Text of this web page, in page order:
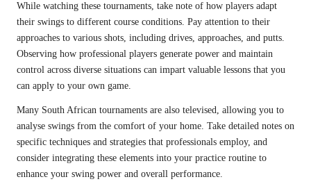
While watching these tournaments, take note of how players adapt
their swings to different course conditions. Pay attention to their
approaches to various shots, including drives, approaches, and putts.
Observing how professional players generate power and maintain
control across diverse situations can impart valuable lessons that you
can apply to your own game.
Many South African tournaments are also televised, allowing you to
analyse swings from the comfort of your home. Take detailed notes on
specific techniques and strategies that professionals employ, and
consider integrating these elements into your practice routine to
enhance your swing power and overall performance.